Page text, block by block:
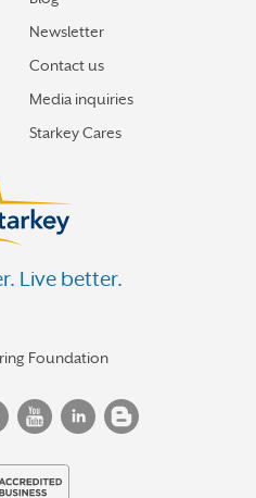
Newsletter
Contact us
Media inquiries
Starkey Cares
Live better.
Foundation